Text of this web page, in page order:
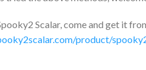
Scalar, come and get it
product/